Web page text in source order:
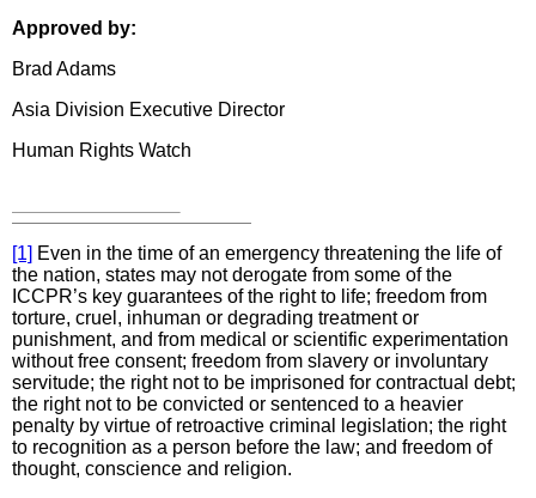
Approved by:
Brad Adams
Asia Division Executive Director
Human Rights Watch
[1] Even in the time of an emergency threatening the life of
the nation, states may not derogate from some of the
ICCPR’s key guarantees of the right to life; freedom from
torture, cruel, inhuman or degrading treatment or
punishment, and from medical or scientific experimentation
without free consent; freedom from slavery or involuntary
servitude; the right not to be imprisoned for contractual debt;
the right not to be convicted or sentenced to a heavier
penalty by virtue of retroactive criminal legislation; the right
to recognition as a person before the law; and freedom of
thought, conscience and religion.